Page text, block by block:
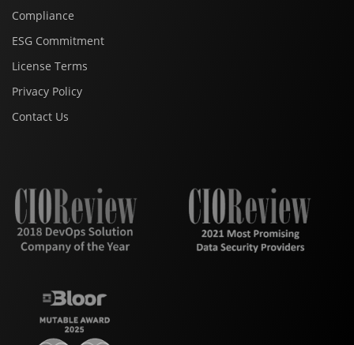
Compliance
ESG Commitment
License Terms
Privacy Policy
Contact Us